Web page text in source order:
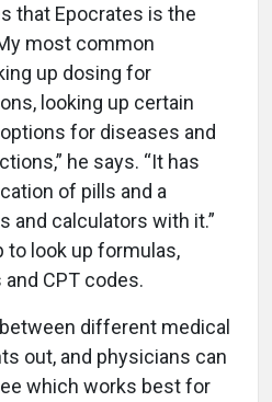
that Epocrates is the
most common
up dosing for
looking up certain
for diseases and
he says. “It has
of pills and a
and calculators with it.”
to look up formulas,
CPT codes.
different medical
out, and physicians can
which works best for